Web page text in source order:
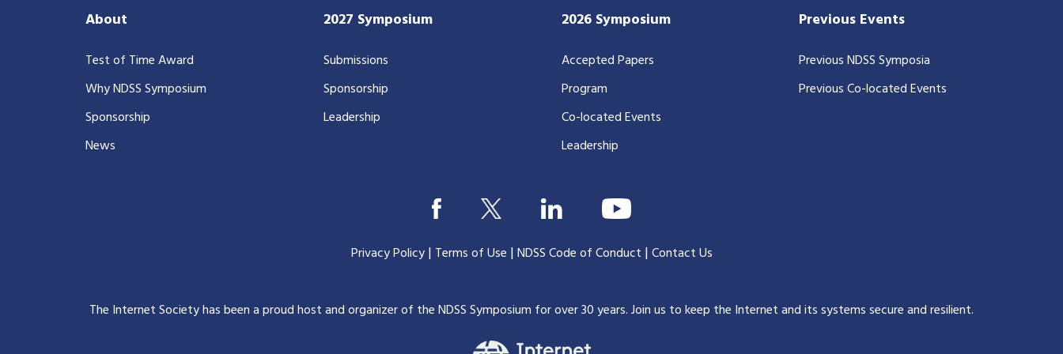
About
Test of Time Award
Why NDSS Symposium
Sponsorship
News
2027 Symposium
Submissions
Sponsorship
Leadership
2026 Symposium
Accepted Papers
Program
Co-located Events
Leadership
Previous Events
Previous NDSS Symposia
Previous Co-located Events
Privacy Policy| Terms of Use |NDSS Code of Conduct |Contact Us
The Internet Society has been a proud host and organizer of the NDSS Symposium for over 30 years.Join us to keep the Internet and its systems secure and resilient.